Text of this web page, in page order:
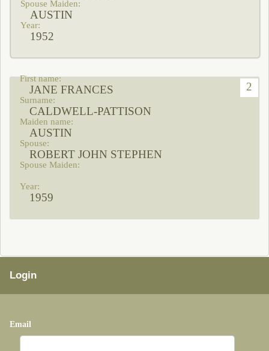
AUSTIN
1952
2
JANE FRANCES
CALDWELL-PATTISON
AUSTIN
ROBERT JOHN STEPHEN
1959
Login
Email